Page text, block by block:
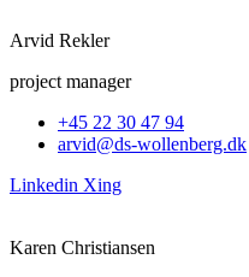
Arvid Rekler
project manager
+45 22 30 47 94
arvid@ds-wollenberg.dk
Linkedin Xing
Karen Christiansen